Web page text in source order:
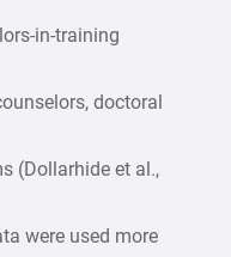
in-training
doctoral
(Dollarhide et al.,
were used more